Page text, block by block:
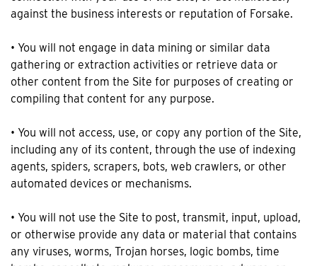
against the business interests or reputation of Forsake.
• You will not engage in data mining or similar data
gathering or extraction activities or retrieve data or
other content from the Site for purposes of creating or
compiling that content for any purpose.
• You will not access, use, or copy any portion of the Site,
including any of its content, through the use of indexing
agents, spiders, scrapers, bots, web crawlers, or other
automated devices or mechanisms.
• You will not use the Site to post, transmit, input, upload,
or otherwise provide any data or material that contains
any viruses, worms, Trojan horses, logic bombs, time